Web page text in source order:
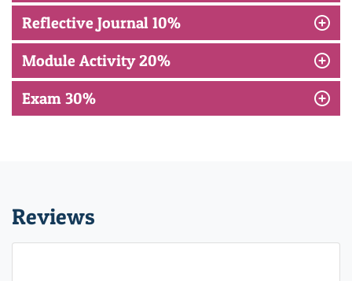
Reflective Journal 10%
Module Activity 20%
Exam 30%
Reviews